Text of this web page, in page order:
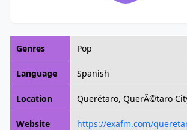
Genres Pop
Language Spanish
Location Querétaro, QuerÃ©taro
Website https://exafm.com/